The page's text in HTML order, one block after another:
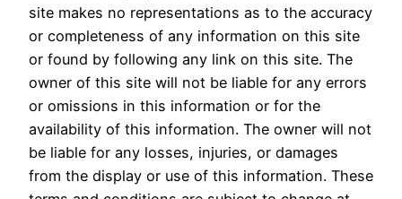
site makes no representations as to the accuracy
or completeness of any information on this site
or found by following any link on this site. The
owner of this site will not be liable for any errors
or omissions in this information or for the
availability of this information. The owner will not
be liable for any losses, injuries, or damages
from the display or use of this information. These